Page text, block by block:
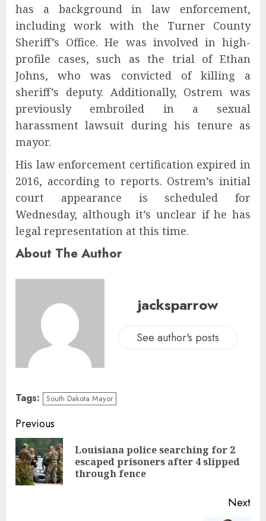
has a background in law enforcement,
including work with the Turner County
Sheriff’s Office. He was involved in high-
profile cases, such as the trial of Ethan
Johns, who was convicted of killing a
sheriff’s deputy. Additionally, Ostrem was
previously embroiled in a sexual
harassment lawsuit during his tenure as
mayor.
His law enforcement certification expired in
2016, according to reports. Ostrem’s initial
court appearance is scheduled for
Wednesday, although it’s unclear if he has
legal representation at this time.
About The Author
jacksparrow
See author's posts
Tags: South Dakota Mayor
Previous
Louisiana police searching for 2
escaped prisoners after 4 slipped
through fence
Next